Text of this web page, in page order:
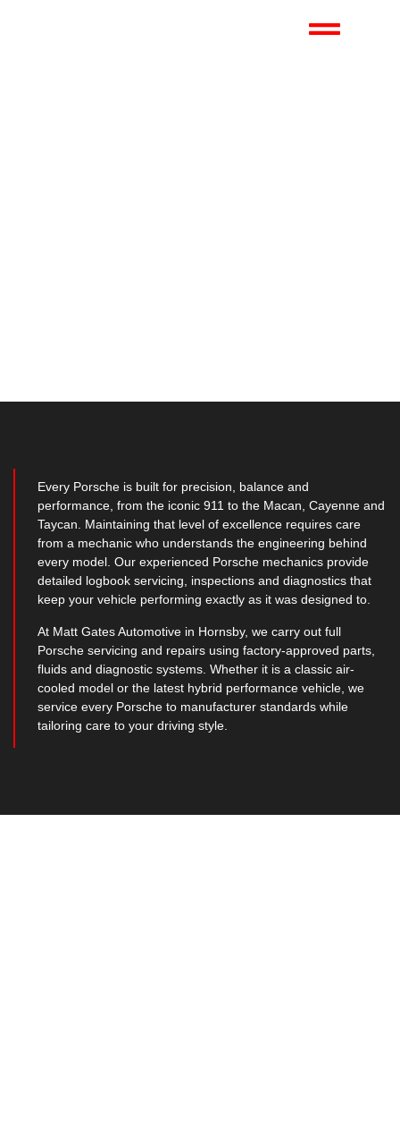
Every Porsche is built for precision, balance and
performance, from the iconic 911 to the Macan, Cayenne and
Taycan. Maintaining that level of excellence requires care
from a mechanic who understands the engineering behind
every model. Our experienced Porsche mechanics provide
detailed logbook servicing, inspections and diagnostics that
keep your vehicle performing exactly as it was designed to.
At Matt Gates Automotive in Hornsby, we carry out full
Porsche servicing and repairs using factory-approved parts,
fluids and diagnostic systems. Whether it is a classic air-
cooled model or the latest hybrid performance vehicle, we
service every Porsche to manufacturer standards while
tailoring care to your driving style.